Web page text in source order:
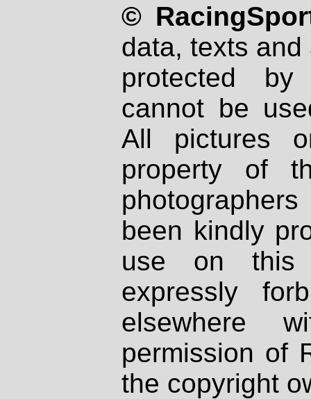
©
data, texts
protected
cannot be
All pictures
property of
been kindly
use on
expressly
elsewhere
permission of
the copyright